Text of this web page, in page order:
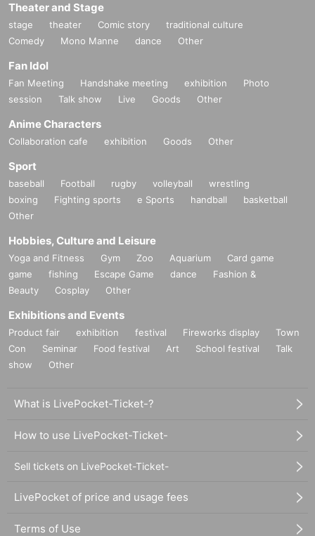
Theater and Stage
stage theater Comic story
traditional culture
Comedy
Mono Manne dance Other
Fan Idol
Fan Meeting Handshake meeting exhibition
Photo
session
Talk show Live Goods Other
Anime Characters
Collaboration cafe exhibition Goods Other
Sport
baseball Football rugby volleyball
wrestling
boxing
Fighting sports e Sports handball
basketball
Other
Hobbies, Culture and Leisure
Yoga and Fitness Gym Zoo Aquarium
Card game
game
fishing Escape Game dance
Fashion &
Beauty
Cosplay Other
Exhibitions and Events
Product fair exhibition festival Fireworks display
Town
Con
Seminar Food festival Art School festival
Talk
show
Other
What is LivePocket-Ticket-?
How to use LivePocket-Ticket-
Sell tickets on LivePocket-Ticket-
LivePocket of price and usage fees
Terms of Use